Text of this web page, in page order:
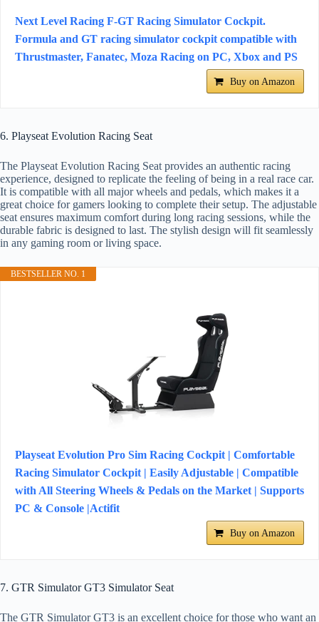
Next Level Racing F-GT Racing Simulator Cockpit.
Formula and GT racing simulator cockpit compatible with
Thrustmaster, Fanatec, Moza Racing on PC, Xbox and PS
Buy on Amazon
6. Playseat Evolution Racing Seat
The Playseat Evolution Racing Seat provides an authentic racing
experience, designed to replicate the feeling of being in a real race car.
It is compatible with all major wheels and pedals, which makes it a
great choice for gamers looking to complete their setup. The adjustable
seat ensures maximum comfort during long racing sessions, while the
durable fabric is designed to last. The stylish design will fit seamlessly
in any gaming room or living space.
BESTSELLER NO. 1
Playseat Evolution Pro Sim Racing Cockpit | Comfortable
Racing Simulator Cockpit | Easily Adjustable | Compatible
with All Steering Wheels & Pedals on the Market | Supports
PC & Console |Actifit
Buy on Amazon
7. GTR Simulator GT3 Simulator Seat
The GTR Simulator GT3 is an excellent choice for those who want an